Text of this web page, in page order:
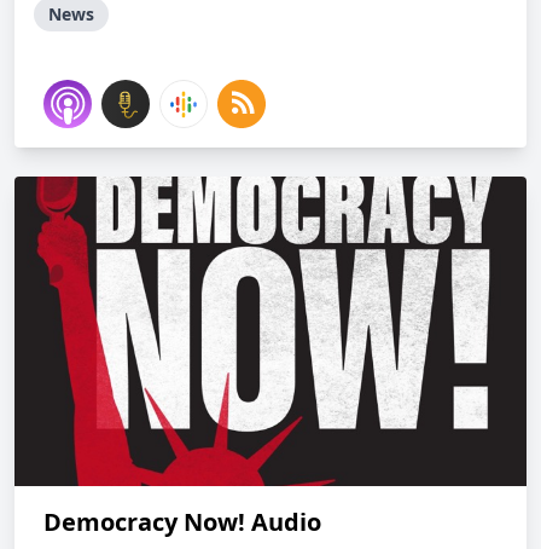
News
Democracy Now! Audio